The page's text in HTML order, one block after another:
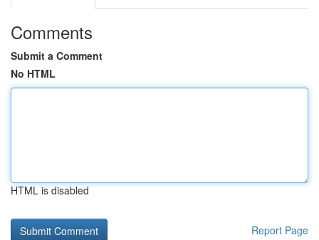
Comments
Submit a Comment
No HTML
HTML is disabled
Report Page